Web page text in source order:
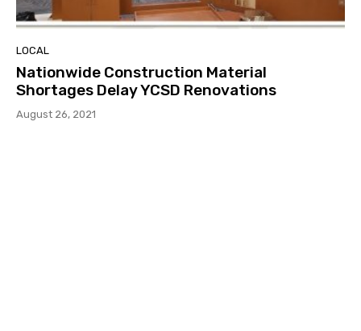
LOCAL
Nationwide Construction Material
Shortages Delay YCSD Renovations
August 26, 2021